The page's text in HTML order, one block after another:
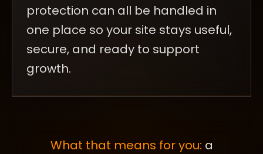
protection can all be handled in
one place so your site stays useful,
secure, and ready to support
growth.
What that means for you: a